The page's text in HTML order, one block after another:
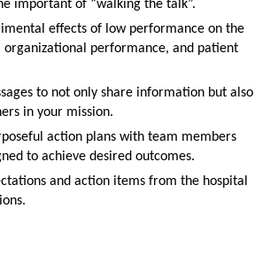
important of “walking the talk”.
effects of low performance on the
performance, and patient
to not only share information but also
in your mission.
action plans with team members
to achieve desired outcomes.
and action items from the hospital